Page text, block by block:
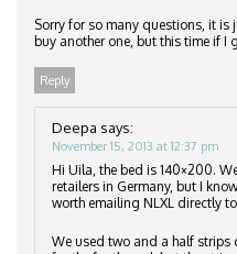
Sorry for so many questions, it is
buy another one, but this time if I
Reply
Deepa says:
November 15, 2013 at 12:37 pm
Hi Uila, the bed is 140×200.
retailers in Germany, but I
worth emailing NLXL directly
We used two and a half strips